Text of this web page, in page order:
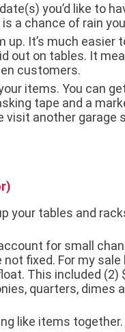
you’d like to
a chance of rain
up. It’s much easier
out on tables. It
customers.
items. You can
tape and a
visit another garage
your tables and
for small
fixed. For my sale
This included (2)
quarters, dimes
like items together.